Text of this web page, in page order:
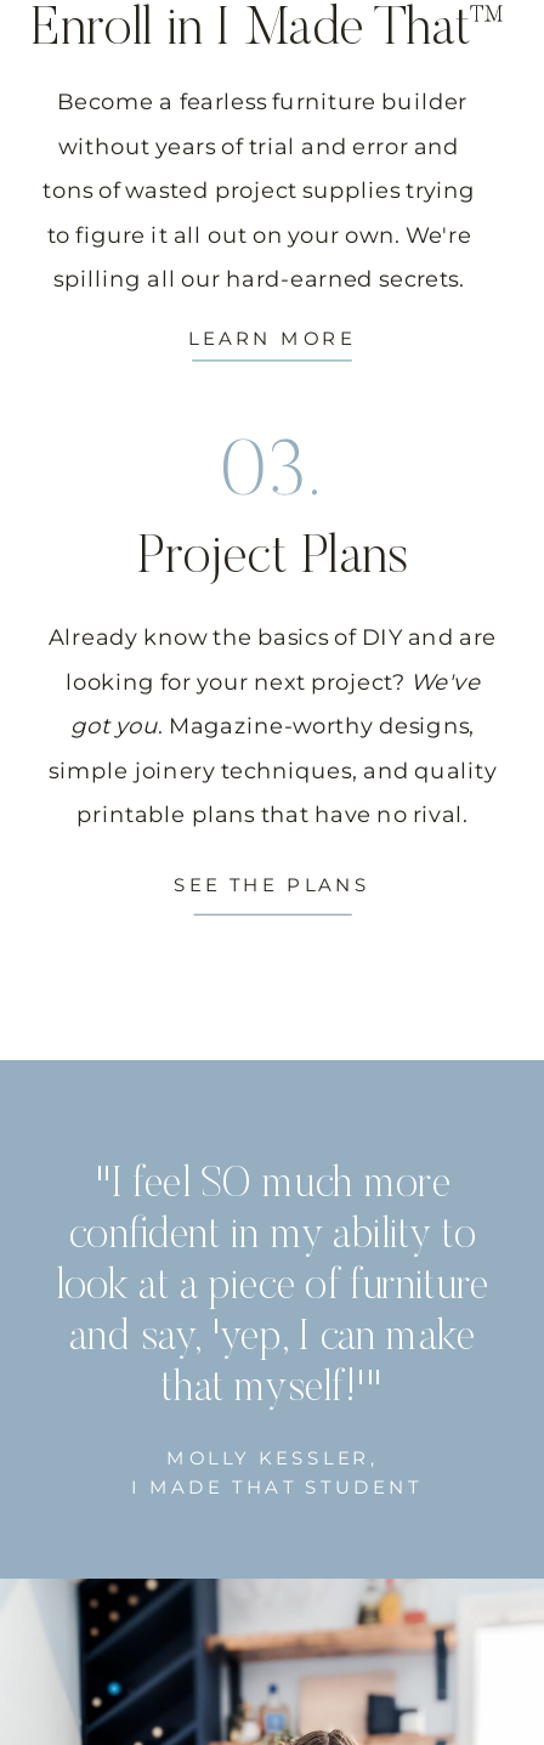
Enroll in I Made That™
Become a fearless furniture builder
without years of trial and error and
tons of wasted project supplies trying
to figure it all out on your own. We're
spilling all our hard-earned secrets.
LEARN MORE
03.
Project Plans
Already know the basics of DIY and are
looking for your next project? We've
got you. Magazine-worthy designs,
simple joinery techniques, and quality
printable plans that have no rival.
SEE THE PLANS
"I feel SO much more
confident in my ability to
look at a piece of furniture
and say, 'yep, I can make
that myself!'"
MOLLY KESSLER,
I MADE THAT STUDENT